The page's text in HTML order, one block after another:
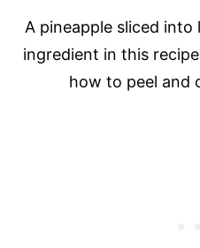
A pineapple sliced into
ingredient in this
how to peel and